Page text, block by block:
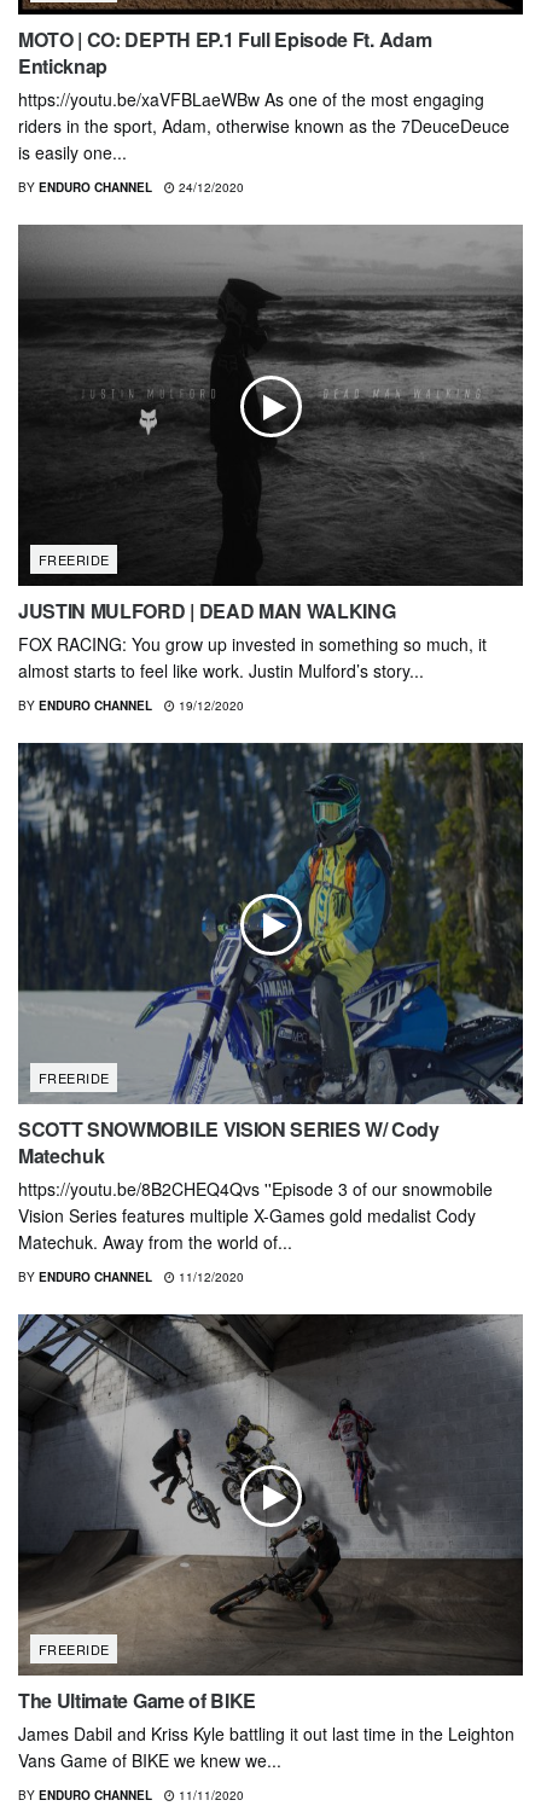
MOTO | CO: DEPTH EP.1 Full Episode Ft. Adam
Enticknap
https://youtu.be/xaVFBLaeWBw As one of the most engaging
riders in the sport, Adam, otherwise known as the 7DeuceDeuce
is easily one...
BY ENDURO CHANNEL 24/12/2020
FREERIDE
JUSTIN MULFORD | DEAD MAN WALKING
FOX RACING: You grow up invested in something so much, it
almost starts to feel like work. Justin Mulford’s story...
BY ENDURO CHANNEL 19/12/2020
FREERIDE
SCOTT SNOWMOBILE VISION SERIES W/ Cody
Matechuk
https://youtu.be/8B2CHEQ4Qvs ''Episode 3 of our snowmobile
Vision Series features multiple X-Games gold medalist Cody
Matechuk. Away from the world of...
BY ENDURO CHANNEL 11/12/2020
FREERIDE
The Ultimate Game of BIKE
James Dabil and Kriss Kyle battling it out last time in the Leighton
Vans Game of BIKE we knew we...
BY ENDURO CHANNEL 11/11/2020